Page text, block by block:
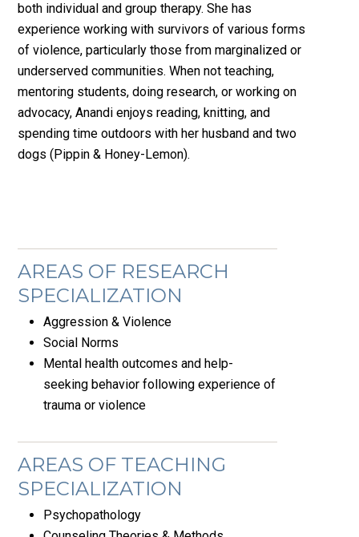
both individual and group therapy. She has
experience working with survivors of various forms
of violence, particularly those from marginalized or
underserved communities. When not teaching,
mentoring students, doing research, or working on
advocacy, Anandi enjoys reading, knitting, and
spending time outdoors with her husband and two
dogs (Pippin & Honey-Lemon).
AREAS OF RESEARCH
SPECIALIZATION
Aggression & Violence
Social Norms
Mental health outcomes and help-
seeking behavior following experience of
trauma or violence
AREAS OF TEACHING
SPECIALIZATION
Psychopathology